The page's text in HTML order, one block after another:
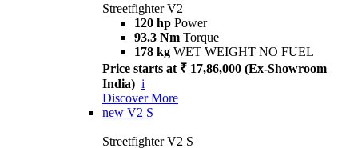
Streetfighter V2
120 hp Power
93.3 Nm Torque
178 kg WET WEIGHT NO FUEL
Price starts at ₹ 17,86,000 (Ex-Showroom
India) i
Discover More
new V2 S
Streetfighter V2 S